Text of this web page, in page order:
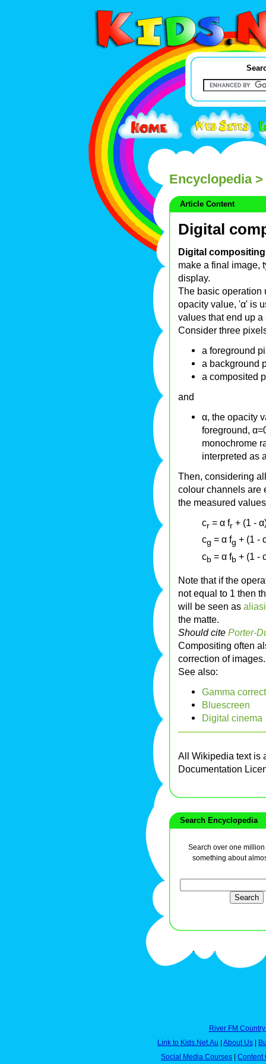
Encyclopedia>
Article Content
Digital
Digital compositing
make a final image,
display.
The basic operation
opacity value, 'α' is
values that end up
Consider three
a foreground
a background
a composited
and
α, the opacity
foreground,
monochrome
interpreted as
Then, considering
colour channels are
the measured
cr = α fr + (1 -
cg = α fg + (1 -
cb = α fb + (1 -
Note that if the
not equal to 1 then
will be seen as
the matte.
Should cite Porter-
Compositing often
correction of images.
See also:
Gamma
Bluescreen
Digital cinema
All Wikipedia text is
Documentation
Search Encyclopedia
Search over one
something about
River FM
Link to Kids.Net.Au
About Us
Social Media Courses
Content